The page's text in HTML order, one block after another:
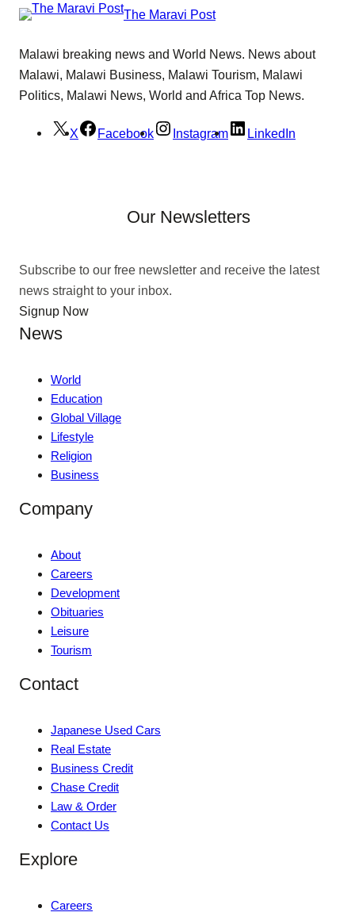
The Maravi Post
Malawi breaking news and World News. News about
Malawi, Malawi Business, Malawi Tourism, Malawi
Politics, Malawi News, World and Africa Top News.
X Facebook Instagram LinkedIn
Our Newsletters
Subscribe to our free newsletter and receive the latest
news straight to your inbox.
Signup Now
News
World
Education
Global Village
Lifestyle
Religion
Business
Company
About
Careers
Development
Obituaries
Leisure
Tourism
Contact
Japanese Used Cars
Real Estate
Business Credit
Chase Credit
Law & Order
Contact Us
Explore
Careers